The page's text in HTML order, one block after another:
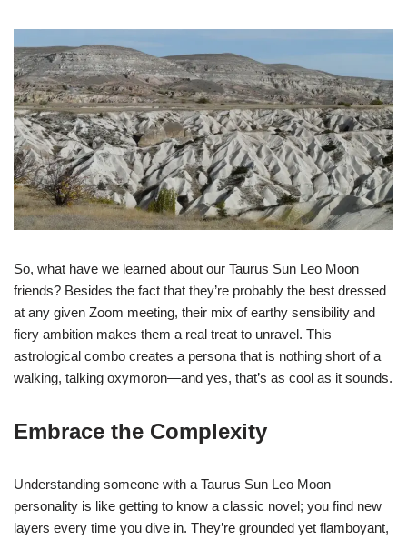
So, what have we learned about our Taurus Sun Leo Moon
friends? Besides the fact that they’re probably the best dressed
at any given Zoom meeting, their mix of earthy sensibility and
fiery ambition makes them a real treat to unravel. This
astrological combo creates a persona that is nothing short of a
walking, talking oxymoron—and yes, that’s as cool as it sounds.
Embrace the Complexity
Understanding someone with a Taurus Sun Leo Moon
personality is like getting to know a classic novel; you find new
layers every time you dive in. They’re grounded yet flamboyant,